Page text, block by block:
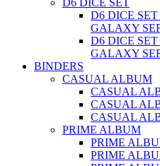
D6 DICE SET
D6 DICE SET
GALAXY
D6 DICE SET
GALAXY
BINDERS
CASUAL ALBUM
CASUAL
CASUAL
CASUAL
PRIME ALBUM
PRIME
PRIME